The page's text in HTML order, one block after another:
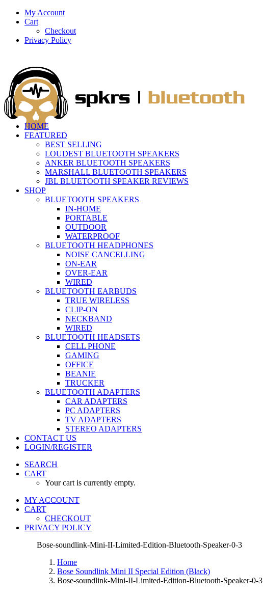
My Account
Cart
Checkout
Privacy Policy
HOME
FEATURED
BEST SELLING
LOUDEST BLUETOOTH SPEAKERS
ANKER BLUETOOTH SPEAKERS
MARSHALL BLUETOOTH SPEAKERS
JBL BLUETOOTH SPEAKER REVIEWS
SHOP
BLUETOOTH SPEAKERS
IN-HOME
PORTABLE
OUTDOOR
WATERPROOF
BLUETOOTH HEADPHONES
NOISE CANCELLING
ON-EAR
OVER-EAR
WIRED
BLUETOOTH EARBUDS
TRUE WIRELESS
CLIP-ON
NECKBAND
WIRED
BLUETOOTH HEADSETS
CELL PHONE
GAMING
OFFICE
BEANIE
TRUCKER
BLUETOOTH ADAPTERS
CAR ADAPTERS
PC ADAPTERS
TV ADAPTERS
STEREO ADAPTERS
CONTACT US
LOGIN/REGISTER
SEARCH
CART
Your cart is currently empty.
MY ACCOUNT
CART
CHECKOUT
PRIVACY POLICY
Bose-soundlink-Mini-II-Limited-Edition-Bluetooth-Speaker-0-3
Home
Bose Soundlink Mini II Special Edition (Black)
Bose-soundlink-Mini-II-Limited-Edition-Bluetooth-Speaker-0-3